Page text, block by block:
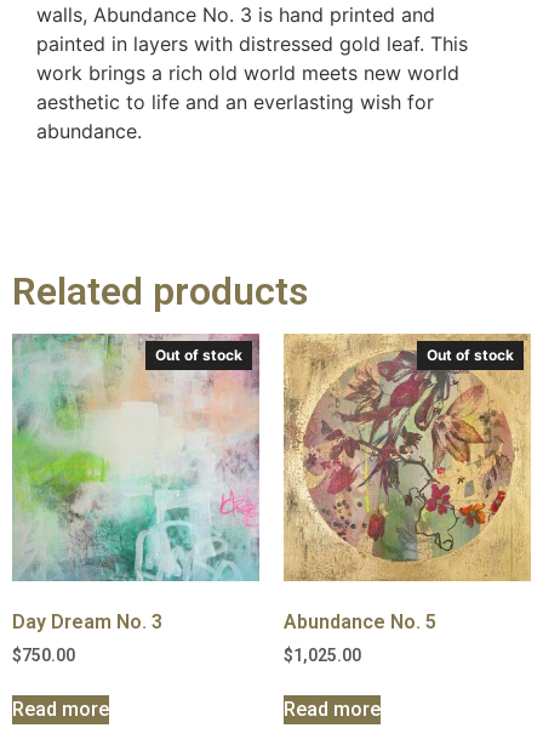
walls, Abundance No. 3 is hand printed and
painted in layers with distressed gold leaf. This
work brings a rich old world meets new world
aesthetic to life and an everlasting wish for
abundance.
Related products
Out of stock
Day Dream No. 3
$750.00
Read more
Out of stock
Abundance No. 5
$1,025.00
Read more